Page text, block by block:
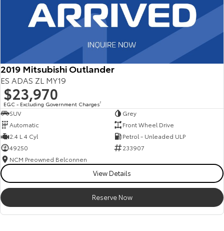
2019 Mitsubishi Outlander
ES ADAS ZL MY19
$23,970
EGC - Excluding Government Charges2
SUV
Grey
Automatic
Front Wheel Drive
2.4 L 4 Cyl
Petrol - Unleaded ULP
49250
233907
NCM Preowned Belconnen
View Details
Reserve Now